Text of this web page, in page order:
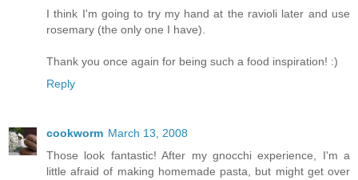
I think I'm going to try my hand at the ravioli later and use
rosemary (the only one I have).
Thank you once again for being such a food inspiration! :)
Reply
cookworm March 13, 2008
Those look fantastic! After my gnocchi experience, I'm a
little afraid of making homemade pasta, but might get over